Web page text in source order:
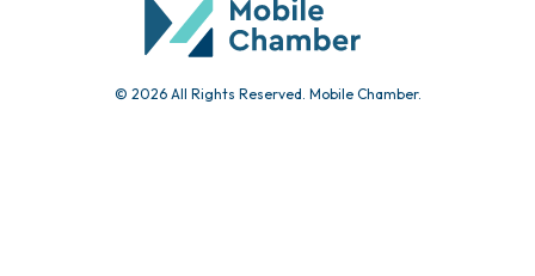
© 2026 All Rights Reserved. Mobile Chamber.